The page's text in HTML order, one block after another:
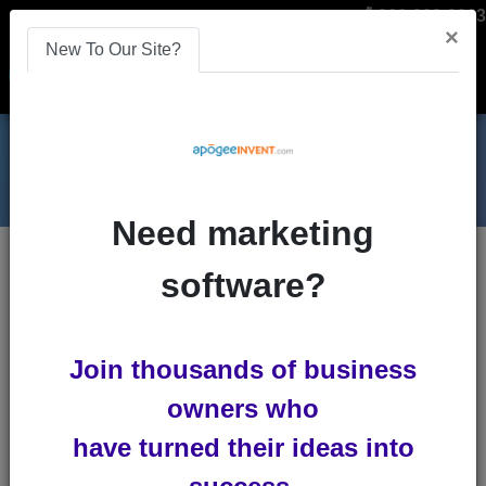
866-808-2963
Menu
CES 2020 in Las Vegas
×
New To Our Site?
Need marketing
software?
Join thousands of business
owners who
have turned their ideas into